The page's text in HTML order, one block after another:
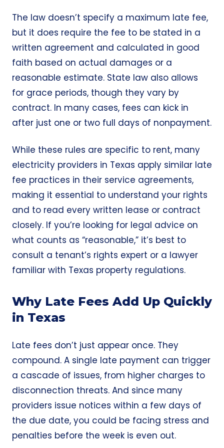
The law doesn’t specify a maximum late fee,
but it does require the fee to be stated in a
written agreement and calculated in good
faith based on actual damages or a
reasonable estimate. State law also allows
for grace periods, though they vary by
contract. In many cases, fees can kick in
after just one or two full days of nonpayment.
While these rules are specific to rent, many
electricity providers in Texas apply similar late
fee practices in their service agreements,
making it essential to understand your rights
and to read every written lease or contract
closely. If you’re looking for legal advice on
what counts as “reasonable,” it’s best to
consult a tenant’s rights expert or a lawyer
familiar with Texas property regulations.
Why Late Fees Add Up Quickly
in Texas
Late fees don’t just appear once. They
compound. A single late payment can trigger
a cascade of issues, from higher charges to
disconnection threats. And since many
providers issue notices within a few days of
the due date, you could be facing stress and
penalties before the week is even out.